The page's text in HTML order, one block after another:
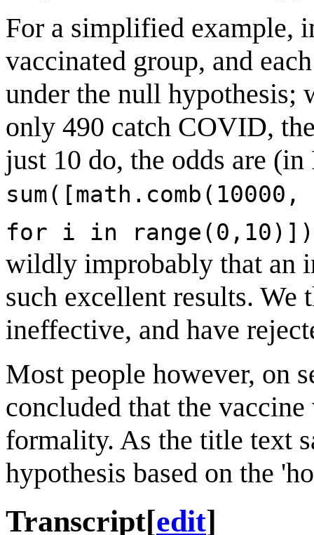
For a simplified example,
vaccinated group, and
under the null hypothesis;
only 490 catch COVID,
just 10 do, the odds are
for i in range(0,10)])
wildly improbably that an
such excellent results. We
ineffective, and have
Most people however, on
concluded that the
formality. As the title text
hypothesis based on the
Transcript[edit]